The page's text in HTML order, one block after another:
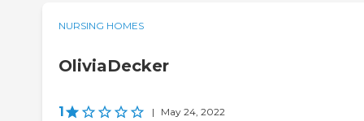
NURSING HOMES
OliviaDecker
1 | May 24, 2022